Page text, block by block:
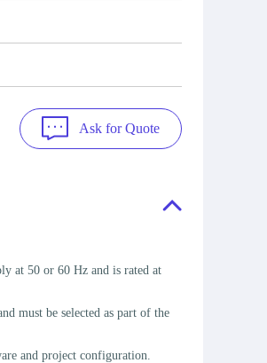
Ask for Quote
at 50 or 60 Hz and is rated at
must be selected as part of the
and project configuration.